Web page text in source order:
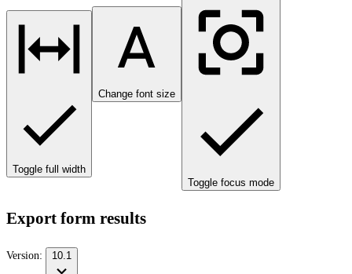
Toggle full width
Change font size
Toggle focus mode
Export form results
Version: 10.1